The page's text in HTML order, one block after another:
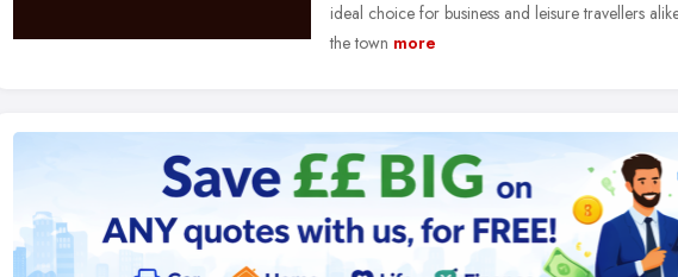
ideal choice for business and leisure travellers
the town more